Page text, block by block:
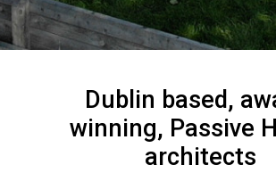
Dublin based,
winning, Passive
architects